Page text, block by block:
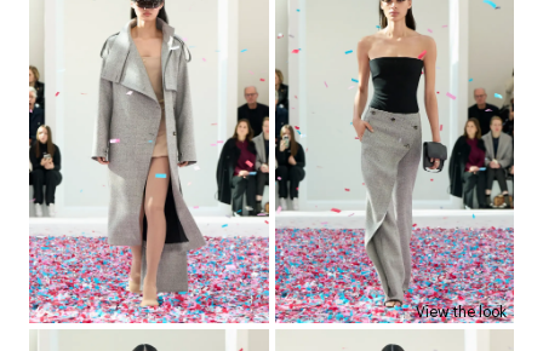
View the look